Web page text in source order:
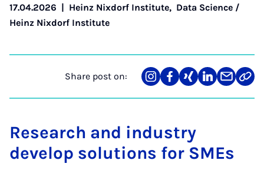
17.04.2026 | Heinz Nixdorf Institute, Data Science /
Heinz Nixdorf Institute
Share post on:
Share
on
Teilen
auf
Teilen
auf
Teilen
auf
Teilen
über
Link
Research and industry
develop solutions for SMEs